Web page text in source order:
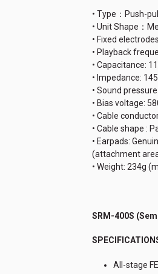
• Type：Push-
• Unit Shape：
• Fixed
• Playback
• Capacitance:
• Impedance:
• Sound
• Bias voltage:
• Cable
• Cable shape :
• Earpads:
(attachment
• Weight: 234g
SRM-400S
All-stage